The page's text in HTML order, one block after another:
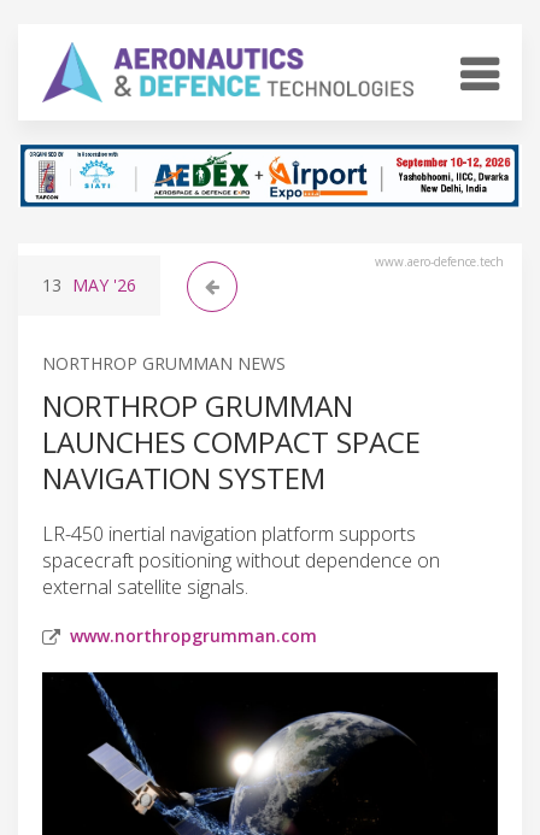
www.aero-defence.tech
13 MAY '26
NORTHROP GRUMMAN NEWS
NORTHROP GRUMMAN
LAUNCHES COMPACT SPACE
NAVIGATION SYSTEM
LR-450 inertial navigation platform supports
spacecraft positioning without dependence on
external satellite signals.
www.northropgrumman.com